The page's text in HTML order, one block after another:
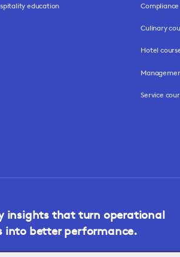
education Compliance
Culinary
Hotel
Service
insights that turn operational
into better performance.